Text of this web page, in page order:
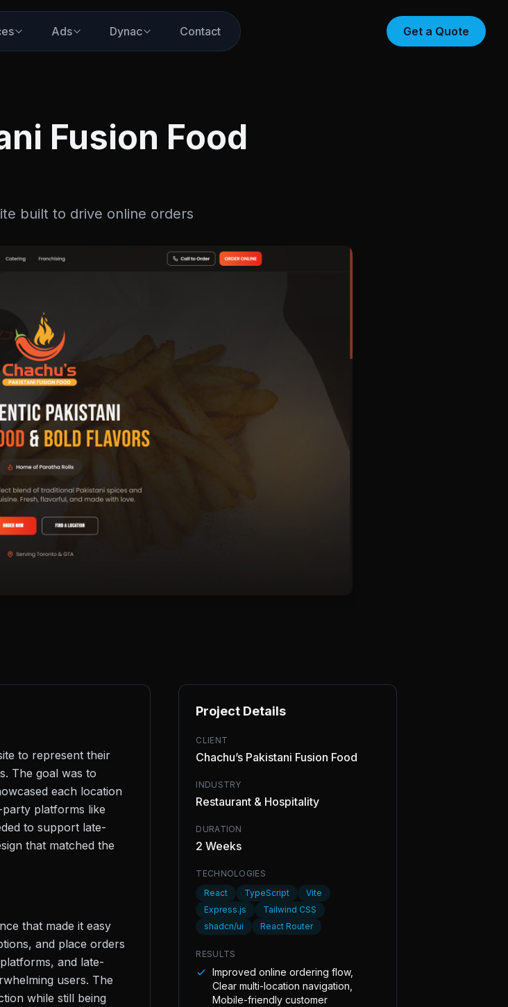
Ads Dynac Contact Get a Quote
Fusion Food
built to drive online orders
to represent their
The goal was to
each location
platforms like
to support late-
that matched the
that made it easy
and place orders
and late-
users. The
while still being
Project Details
CLIENT
Chachu’s Pakistani Fusion Food
INDUSTRY
Restaurant & Hospitality
DURATION
2 Weeks
TECHNOLOGIES
React
TypeScript
Vite
Express.js
Tailwind CSS
shadcn/ui
React Router
RESULTS
Improved online ordering flow,
Clear multi-location navigation,
Mobile-friendly customer